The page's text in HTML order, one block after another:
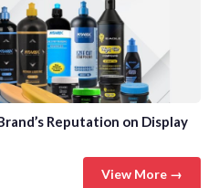
Reputation on Display
View More →